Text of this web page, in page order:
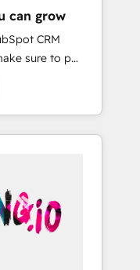
からの移行
等からの
移行と活用設
・Perplexity等
にコンテンツ
ーダー ✓
の壁打ちな
合わせくださ
market
work with
By the
partners
📅 8+
Who
leaders,
can grow
CRM
sure to put
first and
We are
with
-
MS
-